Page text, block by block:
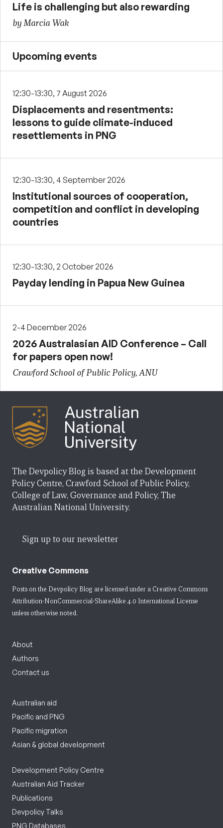
Life is challenging but also rewarding
by Marcia Wak
Upcoming events
12:30-13:30, 7 August 2026
Displacements and resentments:
lessons to guide climate-induced
resettlements in PNG
12:30-13:30, 4 September 2026
Institutional sources of cooperation,
competition and conflict in developing
countries
12:30-13:30, 2 October 2026
Payday lending in Papua New Guinea
2-4 December 2026
2026 Australasian AID Conference – Call
for papers open now!
Crawford School of Public Policy, ANU
The Devpolicy Blog is based at the Development
Policy Centre, Crawford School of Public Policy,
College of Law, Governance and Policy, The
Australian National University.
Sign up to our newsletter
Creative Commons
Posts on the Devpolicy Blog are licensed under a Creative Commons
Attribution-NonCommercial-ShareAlike 4.0 International License
unless otherwise noted.
About
Authors
Contact us
Australian aid
Pacific and PNG
Pacific migration
Asian & global development
Development Policy Centre
Australian Aid Tracker
Publications
Devpolicy Talks
PNG Databases